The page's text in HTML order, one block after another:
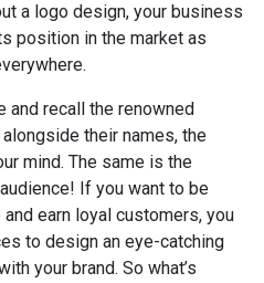
a logo design, your business
position in the market as
and recall the renowned
their names, the
mind. The same is the
If you want to be
earn loyal customers, you
to design an eye-catching
your brand. So what’s